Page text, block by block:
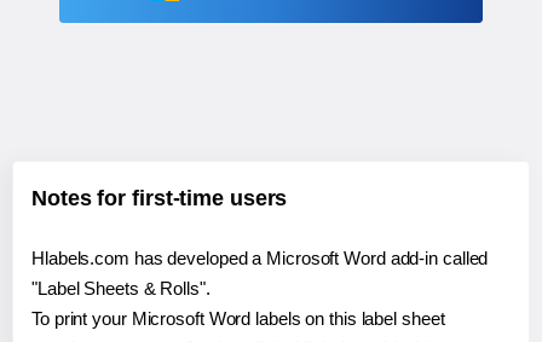
Notes for first-time users
Hlabels.com has developed a Microsoft Word add-in called
"Label Sheets & Rolls".
To print your Microsoft Word labels on this label sheet